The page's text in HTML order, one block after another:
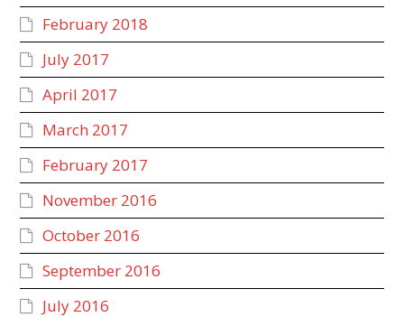
February 2018
July 2017
April 2017
March 2017
February 2017
November 2016
October 2016
September 2016
July 2016